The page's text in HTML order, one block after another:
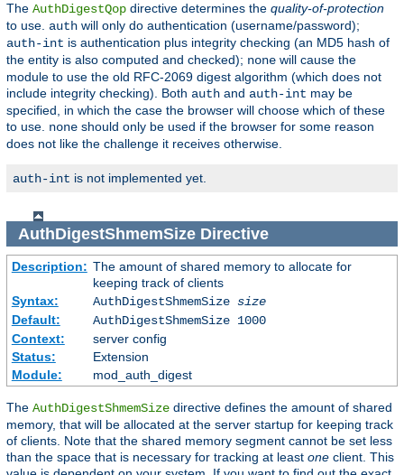
The AuthDigestQop directive determines the quality-of-protection
to use. auth will only do authentication (username/password);
auth-int is authentication plus integrity checking (an MD5 hash of
the entity is also computed and checked); none will cause the
module to use the old RFC-2069 digest algorithm (which does not
include integrity checking). Both auth and auth-int may be
specified, in which the case the browser will choose which of these
to use. none should only be used if the browser for some reason
does not like the challenge it receives otherwise.
auth-int is not implemented yet.
AuthDigestShmemSizeDirective
Description: The amount of shared memory to allocate for
keeping track of clients
Syntax:
AuthDigestShmemSize size
Default:
AuthDigestShmemSize 1000
Context:
server config
Status:
Extension
Module:
mod_auth_digest
The AuthDigestShmemSize directive defines the amount of shared
memory, that will be allocated at the server startup for keeping track
of clients. Note that the shared memory segment cannot be set less
than the space that is necessary for tracking at least one client. This